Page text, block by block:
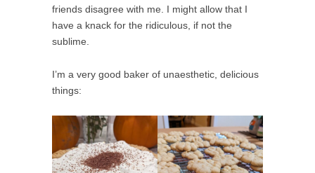
friends disagree with me. I might allow that I
have a knack for the ridiculous, if not the
sublime.
I’m a very good baker of unaesthetic, delicious
things: